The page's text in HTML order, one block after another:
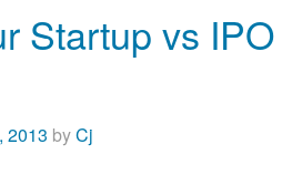
Startup vs IPO
2013 byCj